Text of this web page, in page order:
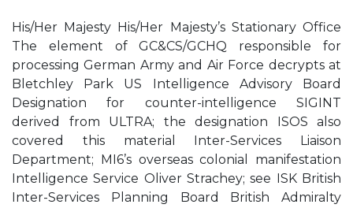
His/Her Majesty His/Her Majesty’s Stationary Office
The element of GC&CS/GCHQ responsible for
processing German Army and Air Force decrypts at
Bletchley Park US Intelligence Advisory Board
Designation for counter-intelligence SIGINT
derived from ULTRA; the designation ISOS also
covered this material Inter-Services Liaison
Department; MI6’s overseas colonial manifestation
Intelligence Service Oliver Strachey; see ISK British
Inter-Services Planning Board British Admiralty